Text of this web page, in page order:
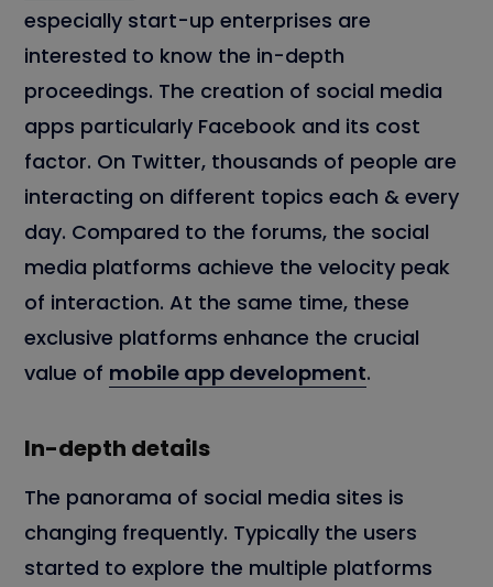
especially start-up enterprises are
interested to know the in-depth
proceedings. The creation of social media
apps particularly Facebook and its cost
factor. On Twitter, thousands of people are
interacting on different topics each & every
day. Compared to the forums, the social
media platforms achieve the velocity peak
of interaction. At the same time, these
exclusive platforms enhance the crucial
value of mobile app development.
In-depth details
The panorama of social media sites is
changing frequently. Typically the users
started to explore the multiple platforms